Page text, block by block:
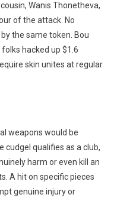
Wanis Thonetheva,
of the attack. No
the same token. Bou
hacked up $1.6
skin unites at regular
weapons would be
cudgel qualifies as a club,
harm or even kill an
A hit on specific pieces
genuine injury or